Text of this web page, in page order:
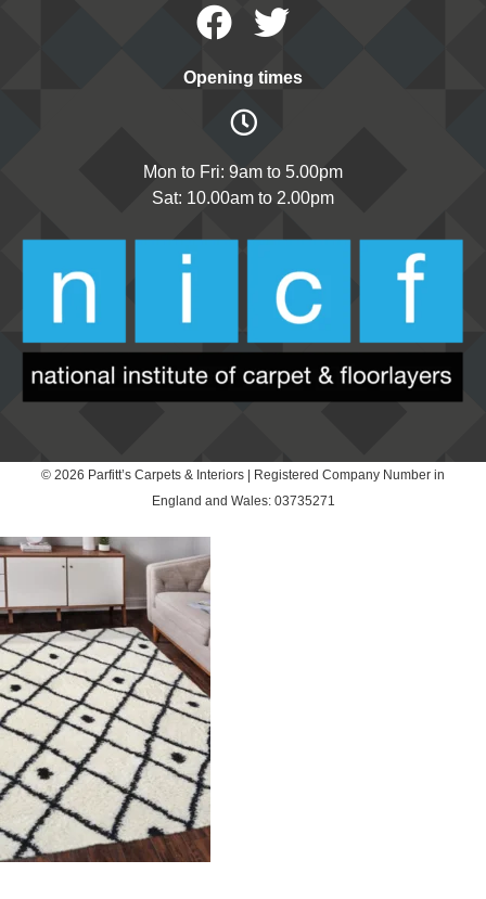
Facebook
Twitter
Opening times
Mon to Fri: 9am to 5.00pm
Sat: 10.00am to 2.00pm
© 2026 Parfitt’s Carpets & Interiors | Registered Company Number in
England and Wales: 03735271